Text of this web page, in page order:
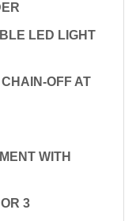
LED LIGHT
OFF AT
WITH
3